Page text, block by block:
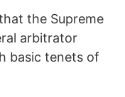
the Supreme
arbitrator
basic tenets of